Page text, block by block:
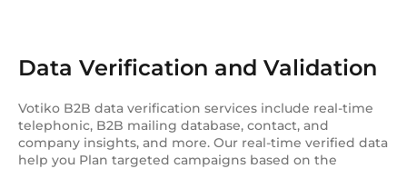
Data Verification and Validation
Votiko B2B data verification services include real-time
telephonic, B2B mailing database, contact, and
company insights, and more. Our real-time verified data
help you Plan targeted campaigns based on the